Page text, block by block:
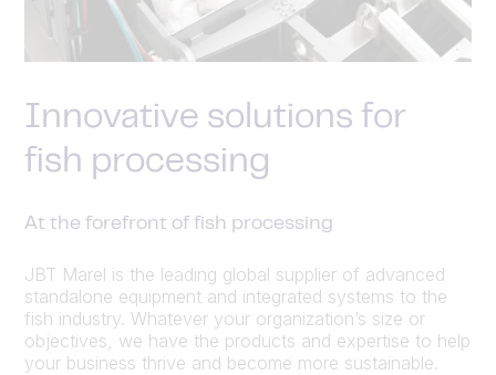
Innovative solutions for
fish processing
At the forefront of fish processing
JBT Marel is the leading global supplier of advanced
standalone equipment and integrated systems to the
fish industry. Whatever your organization’s size or
objectives, we have the products and expertise to help
your business thrive and become more sustainable.